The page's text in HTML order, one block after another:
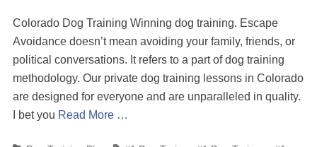
Colorado Dog Training Winning dog training. Escape
Avoidance doesn’t mean avoiding your family, friends, or
political conversations. It refers to a part of dog training
methodology. Our private dog training lessons in Colorado
are designed for everyone and are unparalleled in quality.
I bet you Read More …